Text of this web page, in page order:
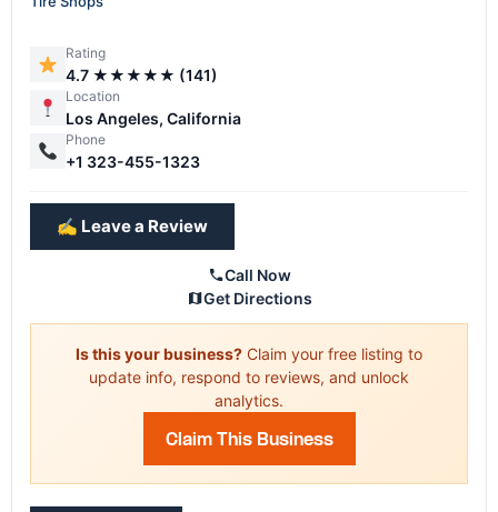
Rating
4.7 ★★★★★ (141)
Location
Los Angeles, California
Phone
+1 323-455-1323
✍️ Leave a Review
Call Now
Get Directions
Is this your business? Claim your free listing to
update info, respond to reviews, and unlock
analytics.
Claim This Business